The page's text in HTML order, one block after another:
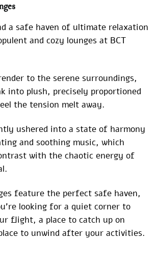
a safe haven of ultimate relaxation
and cozy lounges at BCT
to the serene surroundings,
into plush, precisely proportioned
the tension melt away.
ushered into a state of harmony
and soothing music, which
with the chaotic energy of
feature the perfect safe haven,
looking for a quiet corner to
flight, a place to catch up on
to unwind after your activities.